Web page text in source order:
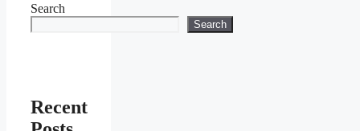
Search
Search
Recent